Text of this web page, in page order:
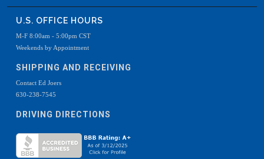
U.S. OFFICE HOURS
M-F 8:00am - 5:00pm CST
Weekends by Appointment
SHIPPING AND RECEIVING
Contact Ed Joers
630-238-7545
DRIVING DIRECTIONS